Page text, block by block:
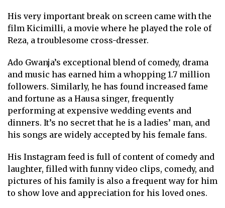
His very important break on screen came with the
film Kicimilli, a movie where he played the role of
Reza, a troublesome cross-dresser.
Ado Gwanja’s exceptional blend of comedy, drama
and music has earned him a whopping 1.7 million
followers. Similarly, he has found increased fame
and fortune as a Hausa singer, frequently
performing at expensive wedding events and
dinners. It’s no secret that he is a ladies’ man, and
his songs are widely accepted by his female fans.
His Instagram feed is full of content of comedy and
laughter, filled with funny video clips, comedy, and
pictures of his family is also a frequent way for him
to show love and appreciation for his loved ones.